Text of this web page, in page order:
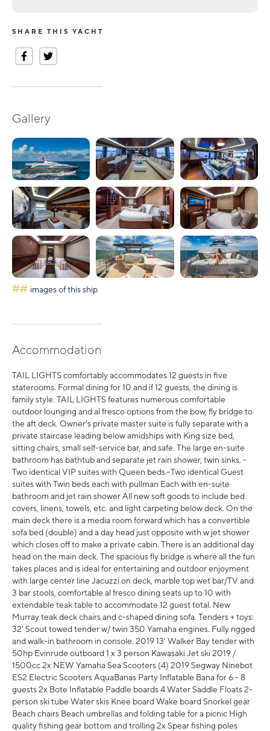
SHARE THIS YACHT
Gallery
## images of this ship
Accommodation
TAIL LIGHTS comfortably accommodates 12 guests in five
staterooms. Formal dining for 10 and if 12 guests, the dining is
family style. TAIL LIGHTS features numerous comfortable
outdoor lounging and al fresco options from the bow, fly bridge to
the aft deck. Owner's private master suite is fully separate with a
private staircase leading below amidships with King size bed,
sitting chairs, small self-service bar, and safe. The large en-suite
bathroom has bathtub and separate jet rain shower, twin sinks. -
Two identical VIP suites with Queen beds -Two identical Guest
suites with Twin beds each with pullman Each with en-suite
bathroom and jet rain shower All new soft goods to include bed
covers, linens, towels, etc. and light carpeting below deck. On the
main deck there is a media room forward which has a convertible
sofa bed (double) and a day head just opposite with w jet shower
which closes off to make a private cabin. There is an additional day
head on the main deck. The spacious fly bridge is where all the fun
takes places and is ideal for entertaining and outdoor enjoyment
with large center line Jacuzzi on deck, marble top wet bar/TV and
3 bar stools, comfortable al fresco dining seats up to 10 with
extendable teak table to accommodate 12 guest total. New
Murray teak deck chairs and c-shaped dining sofa. Tenders + toys:
32' Scout towed tender w/ twin 350 Yamaha engines. Fully rigged
and walk-in bathroom in console. 2019 13' Walker Bay tender with
50hp Evinrude outboard 1 x 3 person Kawasaki Jet ski 2019 /
1500cc 2x NEW Yamaha Sea Scooters (4) 2019 Segway Ninebot
ES2 Electric Scooters AquaBanas Party Inflatable Bana for 6 - 8
guests 2x Bote Inflatable Paddle boards 4 Water Saddle Floats 2-
person ski tube Water skis Knee board Wake board Snorkel gear
Beach chairs Beach umbrellas and folding table for a picnic High
quality fishing gear bottom and trolling 2x Spear fishing poles